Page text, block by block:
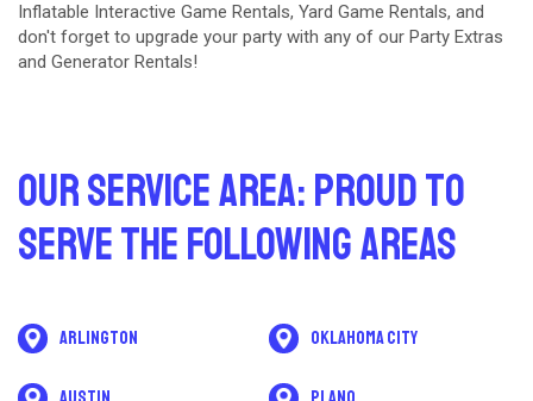
Inflatable Interactive Game Rentals, Yard Game Rentals, and
don't forget to upgrade your party with any of our Party Extras
and Generator Rentals!
Our Service Area: Proud to
Serve The Following Areas
Arlington Oklahoma City